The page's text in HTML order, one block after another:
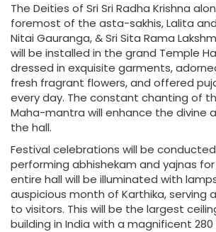
The Deities of Sri Sri Radha Krishna
foremost of the asta-sakhis, Lalita and
Nitai Gauranga, & Sri Sita Rama
will be installed in the grand Temple
dressed in exquisite garments,
fresh fragrant flowers, and offered
every day. The constant chanting of
Maha-mantra will enhance the divine
the hall.
Festival celebrations will be
performing abhishekam and yajnas
entire hall will be illuminated with
auspicious month of Karthika, serving
to visitors. This will be the largest
building in India with a magnificent